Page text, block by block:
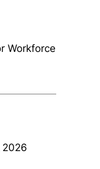
Workforce
2026